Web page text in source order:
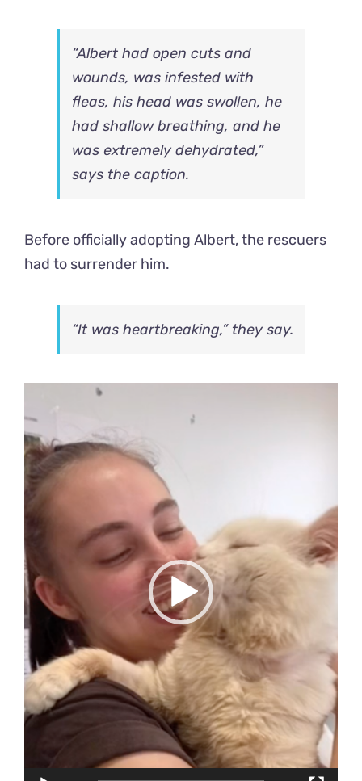
“Albert had open cuts and
wounds, was infested with
fleas, his head was swollen, he
had shallow breathing, and he
was extremely dehydrated,”
says the caption.
Before officially adopting Albert, the rescuers
had to surrender him.
“It was heartbreaking,” they say.
Player